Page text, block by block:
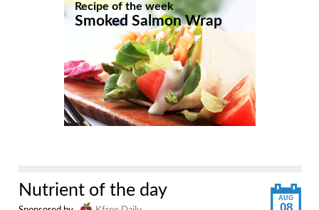
Recipe of the week
Smoked Salmon Wrap
AUG
Nutrient of the day